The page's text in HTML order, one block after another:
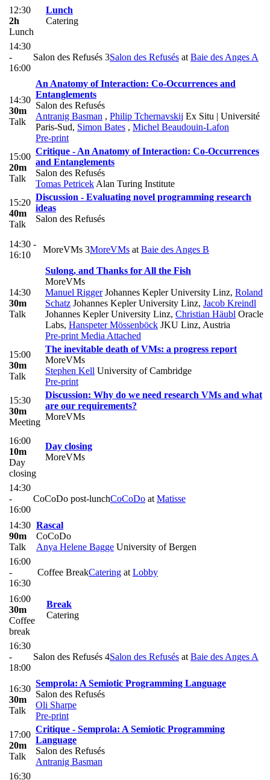
12:30
2h
Lunch
Lunch
Catering
14:30
-
16:00
Salon des Refusés 3Salon des Refusés at Baie des Anges A
14:30
30m
Talk
An Anatomy of Interaction: Co-Occurrences and
Entanglements
Salon des Refusés
Antranig Basman , Philip Tchernavskij Ex Situ | Université
Paris-Sud, Simon Bates , Michel Beaudouin-Lafon
Pre-print
15:00
20m
Talk
Critique - An Anatomy of Interaction: Co-Occurrences
and Entanglements
Salon des Refusés
Tomas Petricek Alan Turing Institute
15:20
40m
Talk
Discussion - Evaluating novel programming research
ideas
Salon des Refusés
14:30 -
16:10
MoreVMs 3MoreVMs at Baie des Anges B
14:30
30m
Talk
Sulong, and Thanks for All the Fish
MoreVMs
Manuel RiggerJohannes Kepler University Linz, Roland
Schatz Johannes Kepler University Linz, Jacob Kreindl
Johannes Kepler University Linz, Christian Häubl Oracle
Labs, Hanspeter Mössenböck JKU Linz, Austria
Pre-print Media Attached
15:00
30m
Talk
The inevitable death of VMs: a progress report
MoreVMs
Stephen Kell University of Cambridge
Pre-print
15:30
30m
Meeting
Discussion: Why do we need research VMs and what
are our requirements?
MoreVMs
16:00
10m
Day
closing
Day closing
MoreVMs
14:30
-
16:00
CoCoDo post-lunchCoCoDo at Matisse
14:30
90m
Talk
Rascal
CoCoDo
Anya Helene Bagge University of Bergen
16:00
-
16:30
Coffee BreakCatering at Lobby
16:00
30m
Coffee
break
Break
Catering
16:30
-
18:00
Salon des Refusés 4Salon des Refusés at Baie des Anges A
16:30
30m
Talk
Semprola: A Semiotic Programming Language
Salon des Refusés
Oli Sharpe
Pre-print
17:00
20m
Talk
Critique - Semprola: A Semiotic Programming
Language
Salon des Refusés
Antranig Basman
16:30